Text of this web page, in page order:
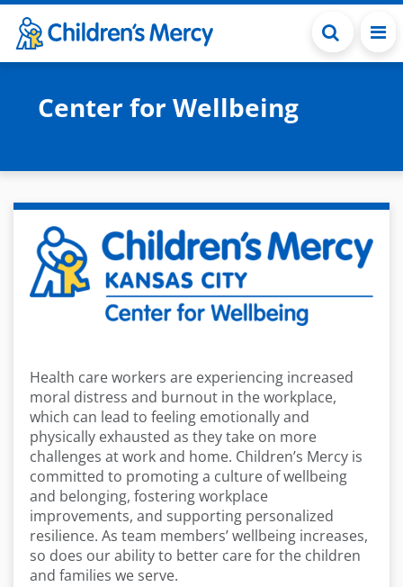
Skip to main content
Center for Wellbeing
Health care workers are experiencing increased
moral distress and burnout in the workplace,
which can lead to feeling emotionally and
physically exhausted as they take on more
challenges at work and home. Children’s Mercy is
committed to promoting a culture of wellbeing
and belonging, fostering workplace
improvements, and supporting personalized
resilience. As team members’ wellbeing increases,
so does our ability to better care for the children
and families we serve.